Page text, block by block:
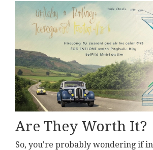
Are They Worth It?
So, you're probably wondering if